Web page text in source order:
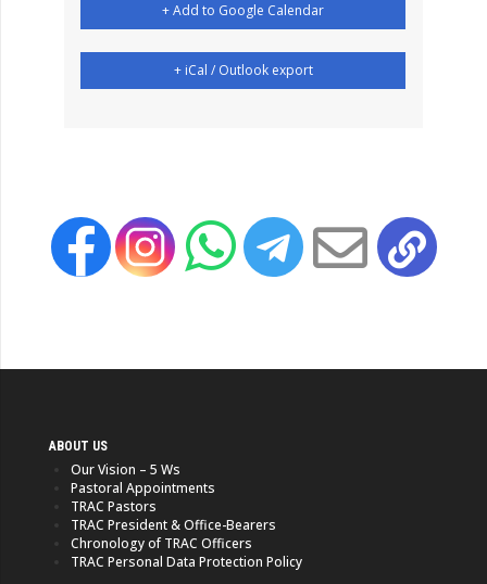
+ Add to Google Calendar
+ iCal / Outlook export
ABOUT US
Our Vision – 5 Ws
Pastoral Appointments
TRAC Pastors
TRAC President & Office-Bearers
Chronology of TRAC Officers
TRAC Personal Data Protection Policy